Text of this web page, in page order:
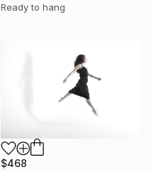
Ready to hang
$468